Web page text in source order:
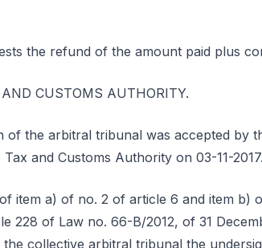
the refund of the amount paid plus
CUSTOMS AUTHORITY.
of the arbitral tribunal was accepted by
and Customs Authority on 03-11-2017.
item a) of no. 2 of article 6 and item b)
228 of Law no. 66-B/2012, of 31
collective arbitral tribunal the